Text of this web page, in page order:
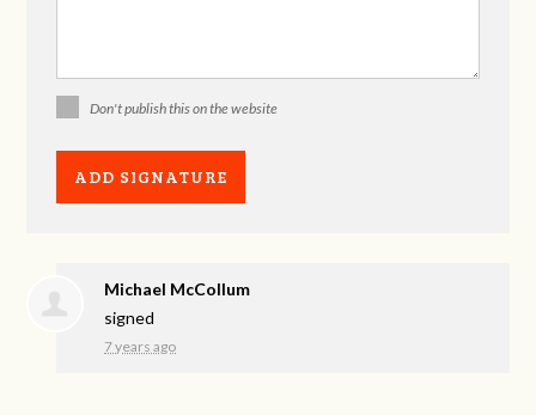
Don't publish this on the website
Michael McCollum
signed
7 years ago